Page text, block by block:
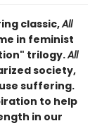
classic,All
in feminist
trilogy.All
society,
suffering.
to help
in our